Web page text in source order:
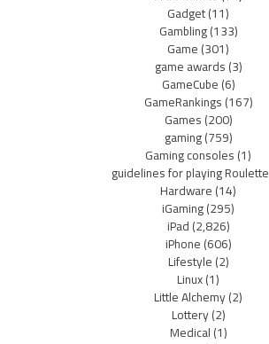
Gadget(11)
Gambling(133)
Game(301)
game awards(3)
GameCube(6)
GameRankings(167)
Games(200)
gaming(759)
Gaming consoles(1)
guidelines for playing Roulette
Hardware(14)
iGaming(295)
iPad(2,826)
iPhone(606)
Lifestyle(2)
Linux(1)
Little Alchemy(2)
Lottery(2)
Medical(1)